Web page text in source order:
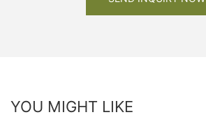
YOU MIGHT LIKE